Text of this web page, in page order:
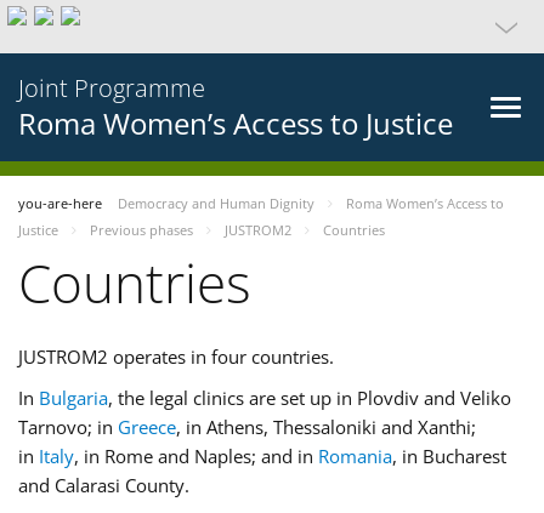
Joint Programme
Roma Women’s Access to Justice
you-are-here Democracy and Human Dignity
Roma Women’s Access to
Justice
Previous phases JUSTROM2 Countries
Countries
JUSTROM2 operates in four countries.
In Bulgaria, the legal clinics are set up in Plovdiv and Veliko
Tarnovo; in Greece, in Athens, Thessaloniki and Xanthi;
in Italy, in Rome and Naples; and in Romania, in Bucharest
and Calarasi County.